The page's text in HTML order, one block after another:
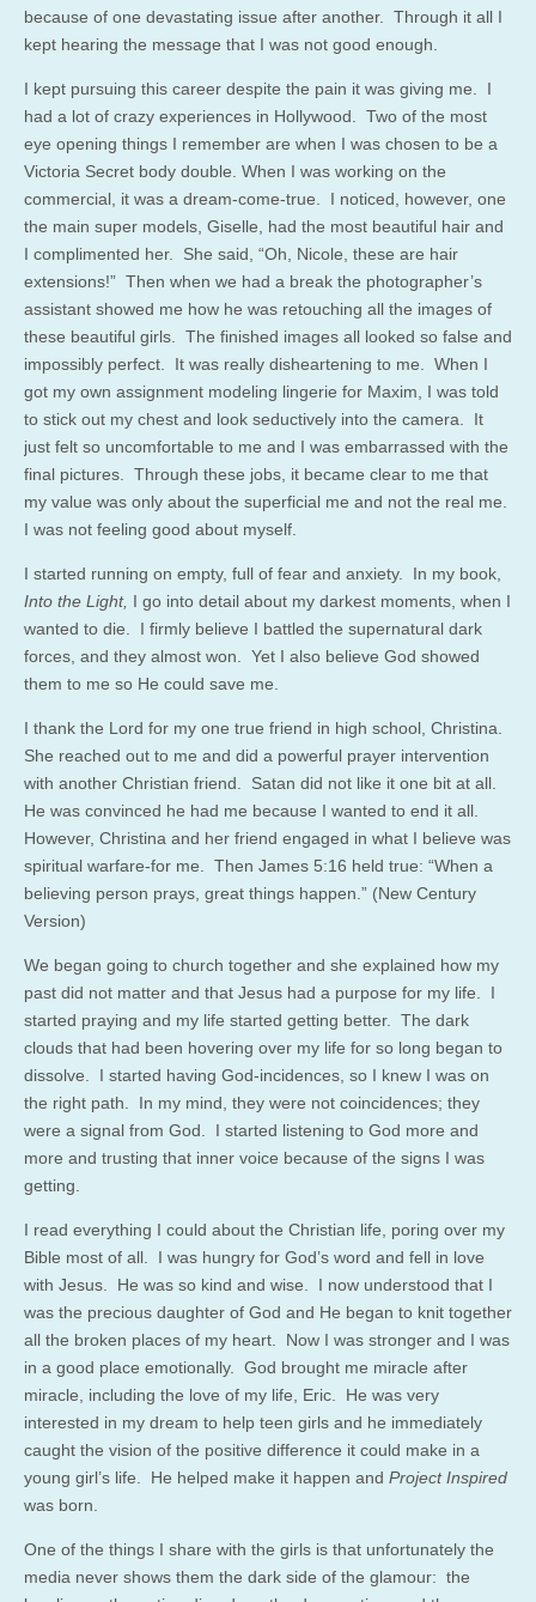
because of one devastating issue after another. Through it all I
kept hearing the message that I was not good enough.
I kept pursuing this career despite the pain it was giving me. I
had a lot of crazy experiences in Hollywood. Two of the most
eye opening things I remember are when I was chosen to be a
Victoria Secret body double. When I was working on the
commercial, it was a dream-come-true. I noticed, however, one
the main super models, Giselle, had the most beautiful hair and
I complimented her. She said, “Oh, Nicole, these are hair
extensions!” Then when we had a break the photographer’s
assistant showed me how he was retouching all the images of
these beautiful girls. The finished images all looked so false and
impossibly perfect. It was really disheartening to me. When I
got my own assignment modeling lingerie for Maxim, I was told
to stick out my chest and look seductively into the camera. It
just felt so uncomfortable to me and I was embarrassed with the
final pictures. Through these jobs, it became clear to me that
my value was only about the superficial me and not the real me.
I was not feeling good about myself.
I started running on empty, full of fear and anxiety. In my book,
Into the Light, I go into detail about my darkest moments, when I
wanted to die. I firmly believe I battled the supernatural dark
forces, and they almost won. Yet I also believe God showed
them to me so He could save me.
I thank the Lord for my one true friend in high school, Christina.
She reached out to me and did a powerful prayer intervention
with another Christian friend. Satan did not like it one bit at all.
He was convinced he had me because I wanted to end it all.
However, Christina and her friend engaged in what I believe was
spiritual warfare-for me. Then James 5:16 held true: “When a
believing person prays, great things happen.” (New Century
Version)
We began going to church together and she explained how my
past did not matter and that Jesus had a purpose for my life. I
started praying and my life started getting better. The dark
clouds that had been hovering over my life for so long began to
dissolve. I started having God-incidences, so I knew I was on
the right path. In my mind, they were not coincidences; they
were a signal from God. I started listening to God more and
more and trusting that inner voice because of the signs I was
getting.
I read everything I could about the Christian life, poring over my
Bible most of all. I was hungry for God’s word and fell in love
with Jesus. He was so kind and wise. I now understood that I
was the precious daughter of God and He began to knit together
all the broken places of my heart. Now I was stronger and I was
in a good place emotionally. God brought me miracle after
miracle, including the love of my life, Eric. He was very
interested in my dream to help teen girls and he immediately
caught the vision of the positive difference it could make in a
young girl’s life. He helped make it happen and Project Inspired
was born.
One of the things I share with the girls is that unfortunately the
media never shows them the dark side of the glamour: the